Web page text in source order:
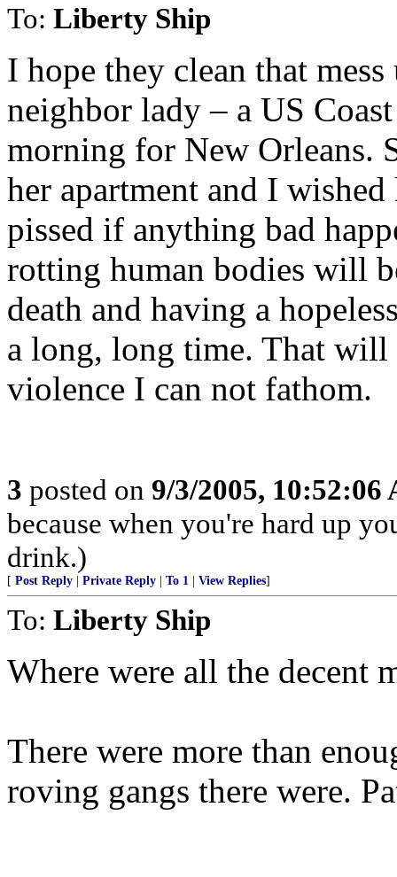
To: Liberty Ship
I hope they clean that
neighbor lady – a US
morning for New Orleans.
her apartment and I
pissed if anything bad
rotting human bodies will
death and having a
a long, long time. That will
violence I can not fathom.
3 posted on 9/3/2005, 10:52:06
because when you're hard up
drink.)
[ Post Reply Private Reply To 1 View Replies]
To: Liberty Ship
Where were all the decent
There were more than
roving gangs there were.